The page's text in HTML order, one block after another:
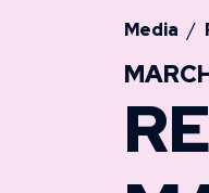
Media